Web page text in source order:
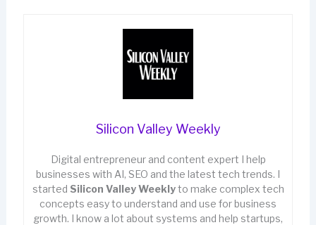
Silicon Valley Weekly
Digital entrepreneur and content expert I help
businesses with AI, SEO and the latest tech trends. I
started Silicon Valley Weeklyto make complex tech
concepts easy to understand and use for business
growth. I know a lot about systems and help startups,